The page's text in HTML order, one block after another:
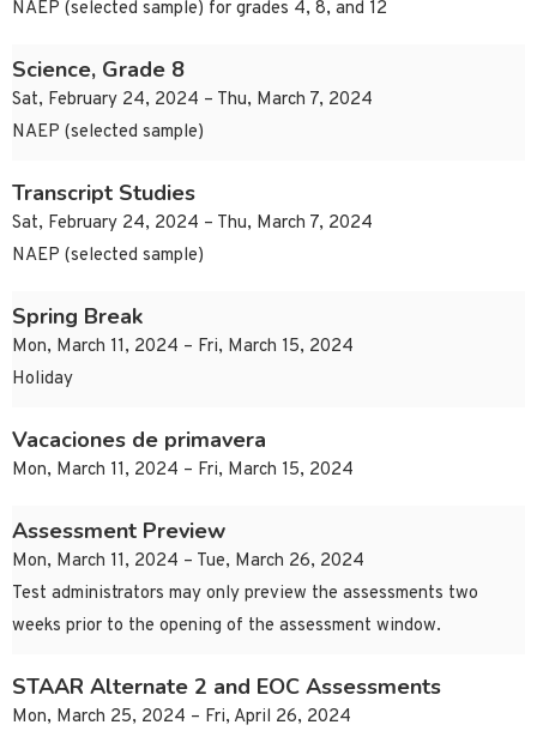
NAEP (selected sample) for grades 4, 8, and 12
Science, Grade 8
Sat, February 24, 2024 – Thu, March 7, 2024
NAEP (selected sample)
Transcript Studies
Sat, February 24, 2024 – Thu, March 7, 2024
NAEP (selected sample)
Spring Break
Mon, March 11, 2024 – Fri, March 15, 2024
Holiday
Vacaciones de primavera
Mon, March 11, 2024 – Fri, March 15, 2024
Assessment Preview
Mon, March 11, 2024 – Tue, March 26, 2024
Test administrators may only preview the assessments two
weeks prior to the opening of the assessment window.
STAAR Alternate 2 and EOC Assessments
Mon, March 25, 2024 – Fri, April 26, 2024